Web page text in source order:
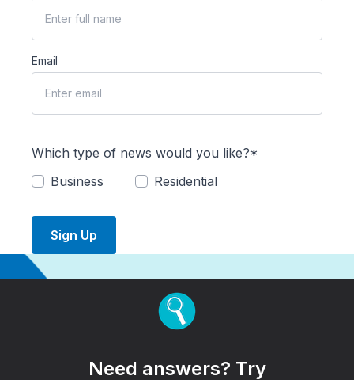
Email
Which type of news would you like?*
Business
Residential
Sign Up
Need answers? Try